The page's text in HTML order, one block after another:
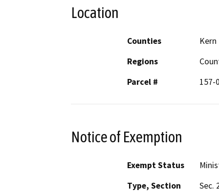
Location
Counties
Kern
Regions
Parcel #
157-
Notice of Exemption
Exempt Status
Type, Section
Sec.